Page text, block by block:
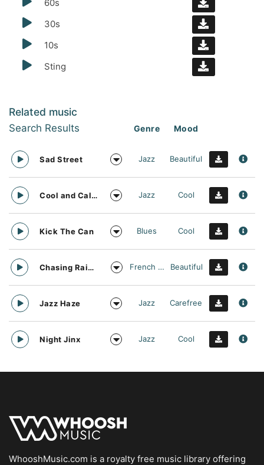
60s
30s
10s
Sting
Related music
Search Results Genre Mood
Sad Street Jazz Beautiful
Cool and Calm Jazz Cool
Kick The Can Blues Cool
Chasing Rainbows French Touch Beautiful
Jazz Haze Jazz Carefree
Night Jinx Jazz Cool
WhooshMusic.com is a royalty free music library offering